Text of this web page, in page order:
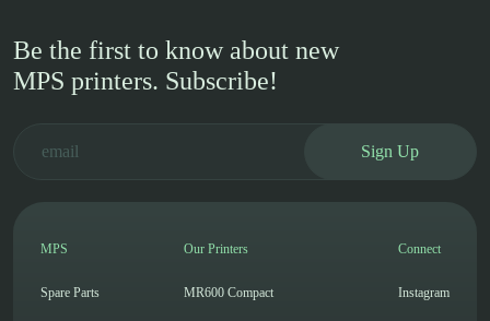
MPS
Spare Parts
Our Printers
MR600 Compact
Connect
Instagram
Be the first to know about new
MPS printers. Subscribe!
Sign Up